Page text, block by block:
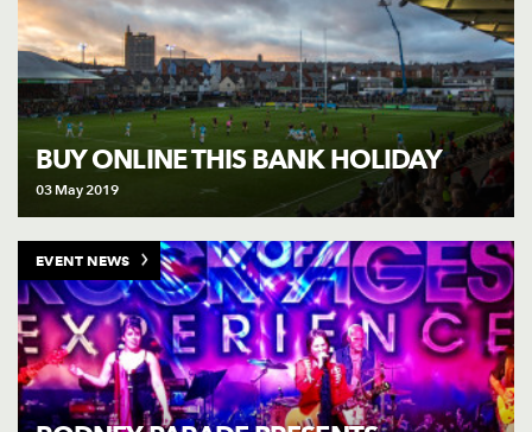
BUY ONLINE THIS BANK HOLIDAY
03 May 2019
EVENT NEWS